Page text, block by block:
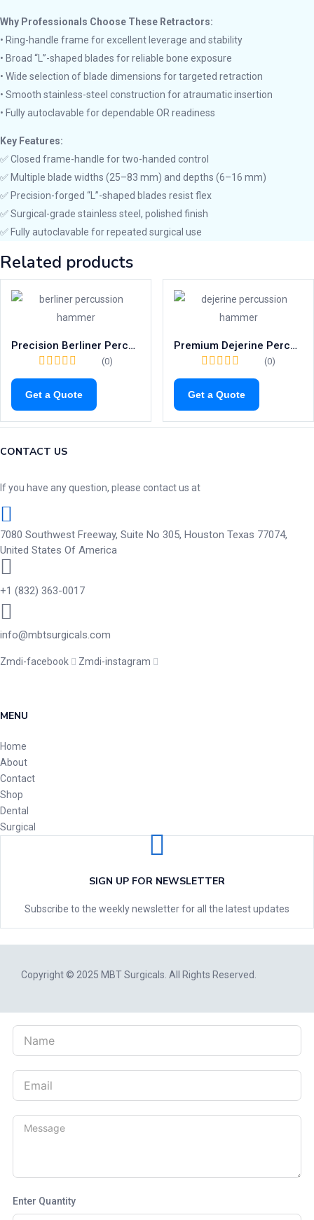
Why Professionals Choose These Retractors:
• Ring-handle frame for excellent leverage and stability
• Broad “L”-shaped blades for reliable bone exposure
• Wide selection of blade dimensions for targeted retraction
• Smooth stainless-steel construction for atraumatic insertion
• Fully autoclavable for dependable OR readiness
Key Features:
✅ Closed frame-handle for two-handed control
✅ Multiple blade widths (25–83 mm) and depths (6–16 mm)
✅ Precision-forged “L”-shaped blades resist flex
✅ Surgical-grade stainless steel, polished finish
✅ Fully autoclavable for repeated surgical use
Related products
Precision Berliner Percussion Hammer | 200mm Neurological Tool
(0)
Get a Quote
Premium Dejerine Percussion Hammer with Needle | 210mm Reflex Tool
(0)
Get a Quote
CONTACT US
If you have any question, please contact us at
7080 Southwest Freeway, Suite No 305, Houston Texas 77074,
United States Of America
+1 (832) 363-0017
info@mbtsurgicals.com
Zmdi-facebook Zmdi-instagram
MENU
Home
About
Contact
Shop
Dental
Surgical
SIGN UP FOR NEWSLETTER
Subscribe to the weekly newsletter for all the latest updates
Copyright © 2025 MBT Surgicals . All Rights Reserved.
Enter Quantity